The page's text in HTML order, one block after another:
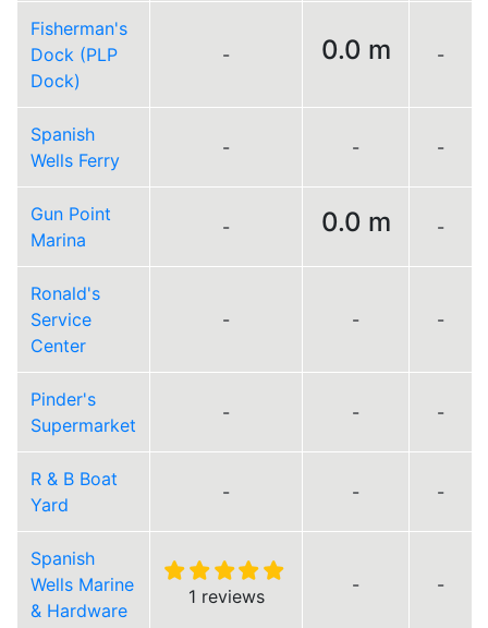
Fisherman's
Dock (PLP
Dock)
- 0.0 m -
Spanish
Wells Ferry
- - -
Gun Point
Marina
- 0.0 m -
Ronald's
Service
Center
- - -
Pinder's
Supermarket
- - -
R & B Boat
Yard
- - -
Spanish
Wells Marine
& Hardware
1 reviews
- -